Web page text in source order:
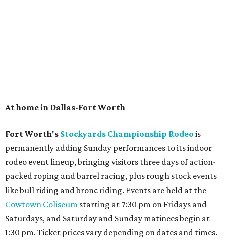
At home in Dallas-Fort Worth
Fort Worth's Stockyards Championship Rodeo is
permanently adding Sunday performances to its indoor
rodeo event lineup, bringing visitors three days of action-
packed roping and barrel racing, plus rough stock events
like bull riding and bronc riding. Events are held at the
Cowtown Coliseum starting at 7:30 pm on Fridays and
Saturdays, and Saturday and Sunday matinees begin at
1:30 pm. Ticket prices vary depending on dates and times.